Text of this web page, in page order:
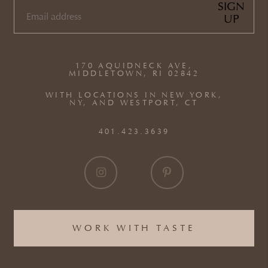
WORK WITH TASTE
170 AQUIDNECK AVE,
MIDDLETOWN, RI 02842
WITH LOCATIONS IN NEW YORK,
NY, AND WESTPORT, CT
401.423.3639
EMAIL
SIGN
UP